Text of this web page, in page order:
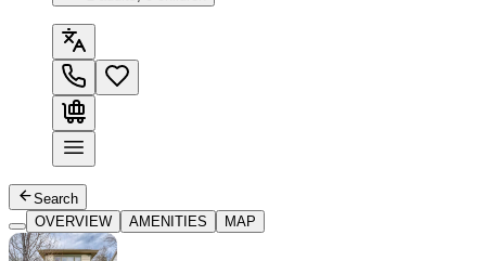
Search
OVERVIEW
AMENITIES MAP